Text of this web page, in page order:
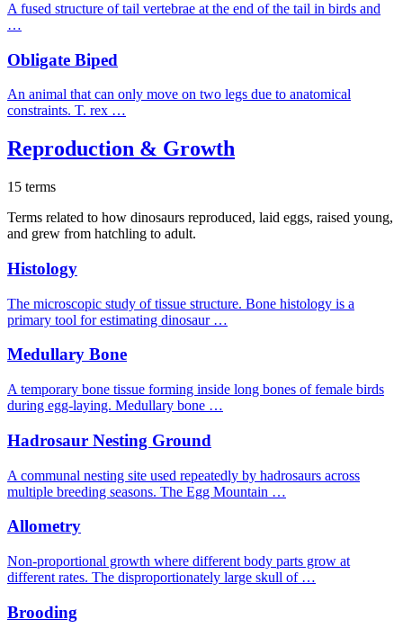
A fused structure of tail vertebrae at the end of the tail in birds and
…
Obligate Biped
An animal that can only move on two legs due to anatomical
constraints. T. rex …
Reproduction & Growth
15 terms
Terms related to how dinosaurs reproduced, laid eggs, raised young,
and grew from hatchling to adult.
Histology
The microscopic study of tissue structure. Bone histology is a
primary tool for estimating dinosaur …
Medullary Bone
A temporary bone tissue forming inside long bones of female birds
during egg-laying. Medullary bone …
Hadrosaur Nesting Ground
A communal nesting site used repeatedly by hadrosaurs across
multiple breeding seasons. The Egg Mountain …
Allometry
Non-proportional growth where different body parts grow at
different rates. The disproportionately large skull of …
Brooding